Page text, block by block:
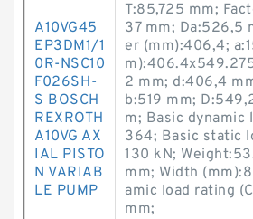
A10VG45
EP3DM1/1
0R-NSC10
F026SH-
S BOSCH
REXROTH
A10VG AX
IAL PISTO
N VARIAB
LE PUMP
T:85,725 mm;
37 mm; Da:526,5
er (mm):406,4;
2 mm; d:406,4
b:519 mm;
m; Basic dynamic
364; Basic static
130 kN;
mm; Width
amic load rating
mm;